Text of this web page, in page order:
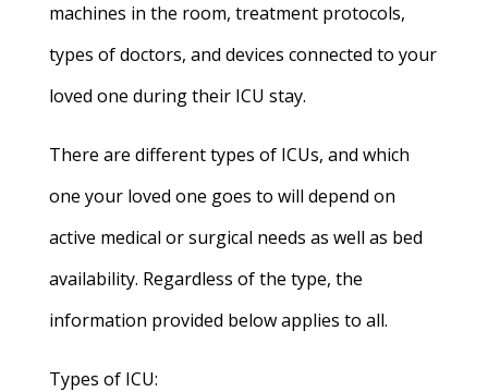
machines in the room, treatment protocols,
types of doctors, and devices connected to your
loved one during their ICU stay.
There are different types of ICUs, and which
one your loved one goes to will depend on
active medical or surgical needs as well as bed
availability. Regardless of the type, the
information provided below applies to all.
Types of ICU: